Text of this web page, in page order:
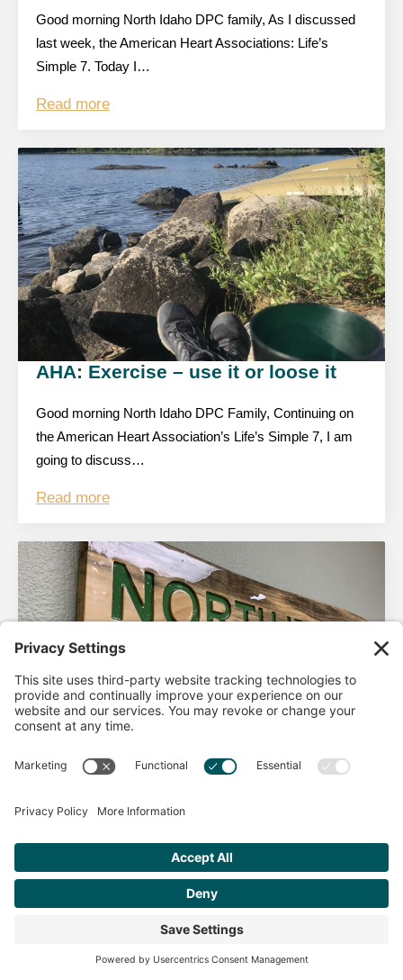
Good morning North Idaho DPC family, As I discussed
last week, the American Heart Associations: Life’s
Simple 7. Today I…
Read more
AHA: Exercise – use it or loose it
Good morning North Idaho DPC Family, Continuing on
the American Heart Association’s Life’s Simple 7, I am
going to discuss…
Read more
AHA Life’s Simple 7
Good morning North Idaho DPC, There are 2 things that
Get Personalized Treatment
Recommendations Aligned With Your